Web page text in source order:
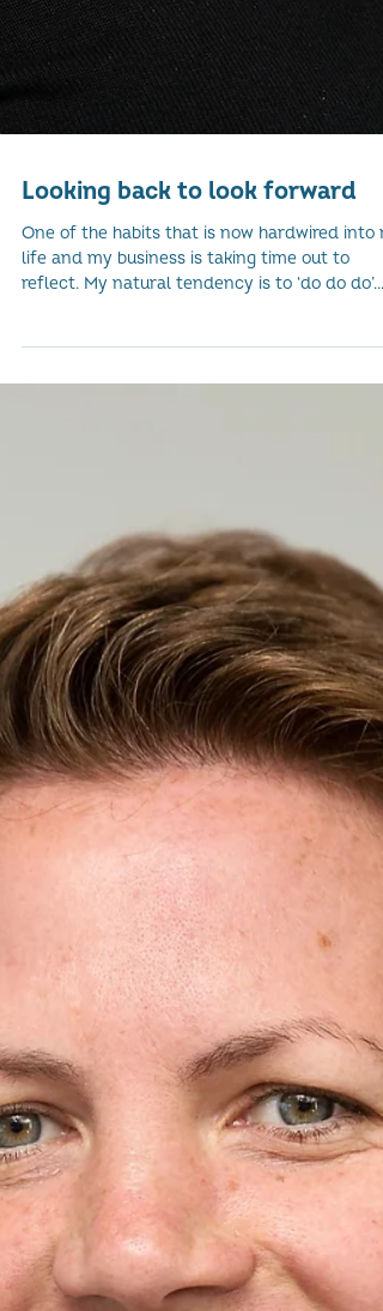
Looking back to look forward
One of the habits that is now hardwired into
reflect. My natural tendency is to ‘do do do’...